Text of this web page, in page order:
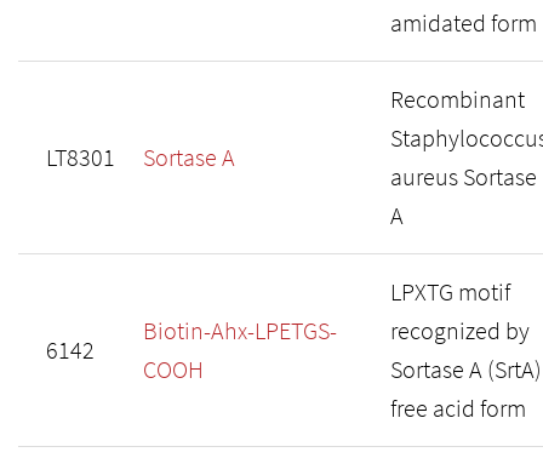
amidated form
LT8301 Sortase A
Recombinant
aureus Sortase
A
6142
Biotin-Ahx-LPETGS-
COOH
LPXTG motif
recognized by
Sortase A
free acid form